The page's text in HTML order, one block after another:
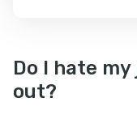
Do I hate
out?